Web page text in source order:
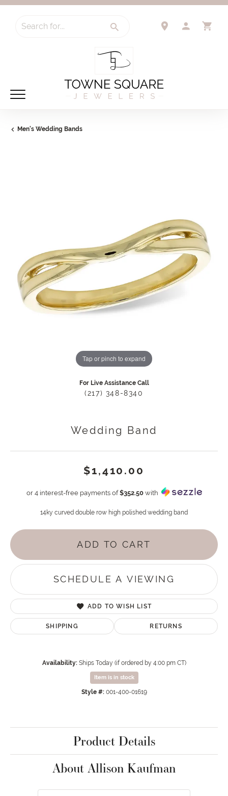
Search for...
Men's Wedding Bands
Tap or pinch to expand
For Live Assistance Call
(217) 348-8340
Wedding Band
$1,410.00
or 4 interest-free payments of$352.50with
14ky curved double row high polished wedding band
ADD TO CART
SCHEDULE A VIEWING
ADD TO WISH LIST
SHIPPING RETURNS
Availability: Ships Today (if ordered by 4:00 pm CT)
Item is in stock
Style #: 001-400-01619
Product Details
About Allison Kaufman